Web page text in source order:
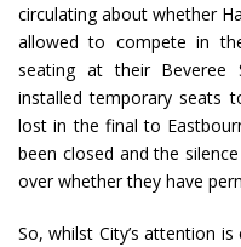
circulating about whether
allowed to compete in
seating at their Beveree
installed temporary seats
lost in the final to
been closed and the
over whether they have
So, whilst City’s attention